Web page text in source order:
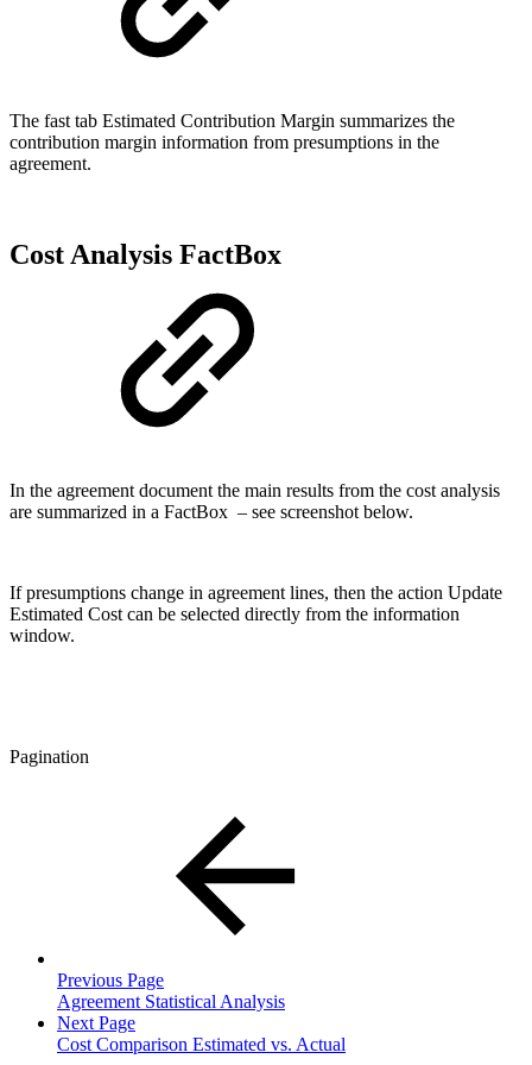
The fast tab Estimated Contribution Margin summarizes the
contribution margin information from presumptions in the
agreement.
Cost Analysis FactBox
In the agreement document the main results from the cost analysis
are summarized in a FactBox – see screenshot below.
If presumptions change in agreement lines, then the action Update
Estimated Cost can be selected directly from the information
window.
Pagination
Previous Page
Agreement Statistical Analysis
Next Page
Cost Comparison Estimated vs. Actual